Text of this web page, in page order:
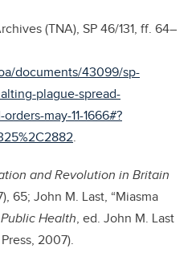
(TNA), SP 46/131, ff. 64–
documents/43099/sp-
plague-spread-
may-11-1666#?
.
and Revolution in Britain
65; John M. Last, “Miasma
Health, ed. John M. Last
2007).